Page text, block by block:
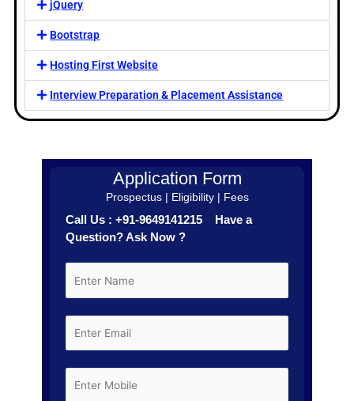
jQuery
Bootstrap
Hosting First Website
Interview Preparation & Placement Assistance
Application Form
Prospectus | Eligibility | Fees
Call Us : +91-9649141215 Have a
Question? Ask Now ?